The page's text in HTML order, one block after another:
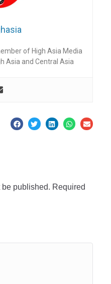
of High Asia Media
Asia and Central Asia
published. Required